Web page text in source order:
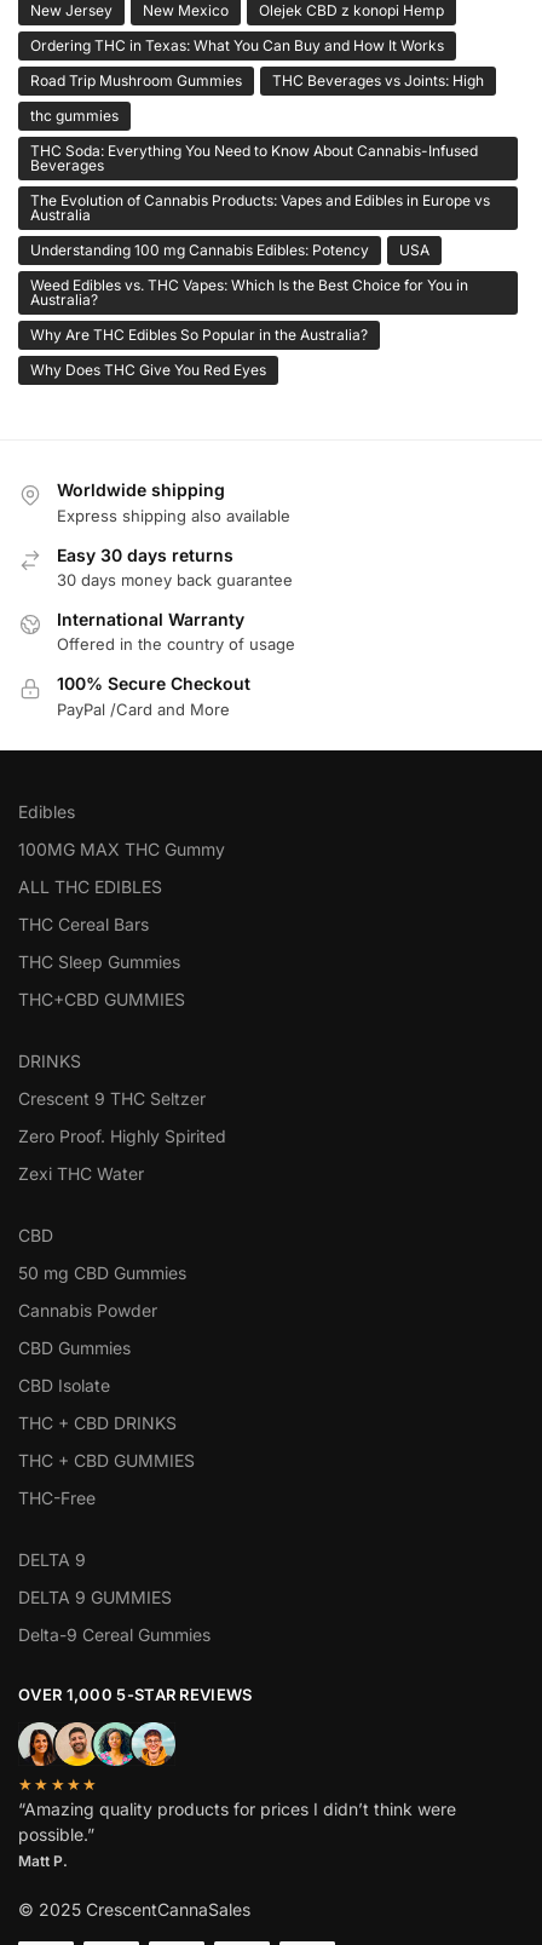
New Jersey
New Mexico
Olejek CBD z konopi Hemp
Ordering THC in Texas: What You Can Buy and How It Works
Road Trip Mushroom Gummies
THC Beverages vs Joints: High
thc gummies
THC Soda: Everything You Need to Know About Cannabis-Infused
Beverages
The Evolution of Cannabis Products: Vapes and Edibles in Europe vs
Australia
Understanding 100 mg Cannabis Edibles: Potency
USA
Weed Edibles vs. THC Vapes: Which Is the Best Choice for You in
Australia?
Why Are THC Edibles So Popular in the Australia?
Why Does THC Give You Red Eyes
Worldwide shipping
Express shipping also available
Easy 30 days returns
30 days money back guarantee
International Warranty
Offered in the country of usage
100% Secure Checkout
PayPal /Card and More
Edibles
100MG MAX THC Gummy
ALL THC EDIBLES
THC Cereal Bars
THC Sleep Gummies
THC+CBD GUMMIES
DRINKS
Crescent 9 THC Seltzer
Zero Proof. Highly Spirited
Zexi THC Water
CBD
50 mg CBD Gummies
Cannabis Powder
CBD Gummies
CBD Isolate
THC + CBD DRINKS
THC + CBD GUMMIES
THC-Free
DELTA 9
DELTA 9 GUMMIES
Delta-9 Cereal Gummies
OVER 1,000 5-STAR REVIEWS
★★★★★
“Amazing quality products for prices I didn’t think were
possible.”
Matt P.
© 2025 CrescentCannaSales